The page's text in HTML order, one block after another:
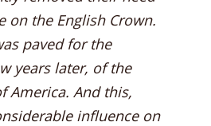
on the English Crown.
paved for the
years later, of the
America. And this,
influence on